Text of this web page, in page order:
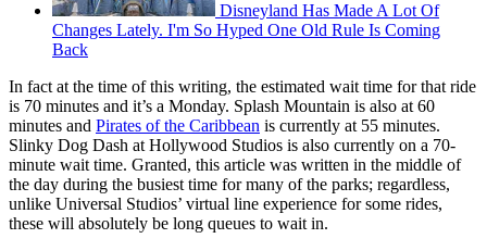
Disneyland Has Made A Lot Of
Changes Lately. I'm So Hyped One Old Rule Is Coming
Back
In fact at the time of this writing, the estimated wait time for that ride
is 70 minutes and it’s a Monday. Splash Mountain is also at 60
minutes and Pirates of the Caribbean is currently at 55 minutes.
Slinky Dog Dash at Hollywood Studios is also currently on a 70-
minute wait time. Granted, this article was written in the middle of
the day during the busiest time for many of the parks; regardless,
unlike Universal Studios’ virtual line experience for some rides,
these will absolutely be long queues to wait in.